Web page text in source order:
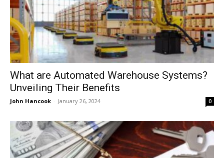
What are Automated Warehouse Systems?
Unveiling Their Benefits
John Hancook - January 26, 2024 0